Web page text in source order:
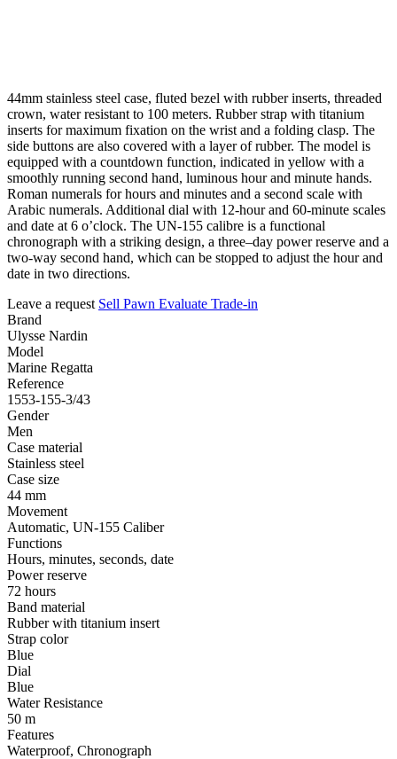
44mm stainless steel case, fluted bezel with rubber inserts, threaded
crown, water resistant to 100 meters. Rubber strap with titanium
inserts for maximum fixation on the wrist and a folding clasp. The
side buttons are also covered with a layer of rubber. The model is
equipped with a countdown function, indicated in yellow with a
smoothly running second hand, luminous hour and minute hands.
Roman numerals for hours and minutes and a second scale with
Arabic numerals. Additional dial with 12-hour and 60-minute scales
and date at 6 o’clock. The UN-155 calibre is a functional
chronograph with a striking design, a three–day power reserve and a
two-way second hand, which can be stopped to adjust the hour and
date in two directions.
Leave a request Sell Pawn Evaluate Trade-in
Brand
Ulysse Nardin
Model
Marine Regatta
Reference
1553-155-3/43
Gender
Men
Case material
Stainless steel
Case size
44 mm
Movement
Automatic, UN-155 Caliber
Functions
Hours, minutes, seconds, date
Power reserve
72 hours
Band material
Rubber with titanium insert
Strap color
Blue
Dial
Blue
Water Resistance
50 m
Features
Waterproof, Chronograph